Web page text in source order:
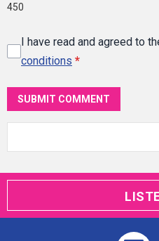
450
I have read and agreed to
conditions *
SUBMIT COMMENT